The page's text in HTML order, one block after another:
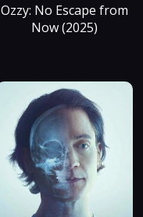
Ozzy: No Escape from
Now (2025)